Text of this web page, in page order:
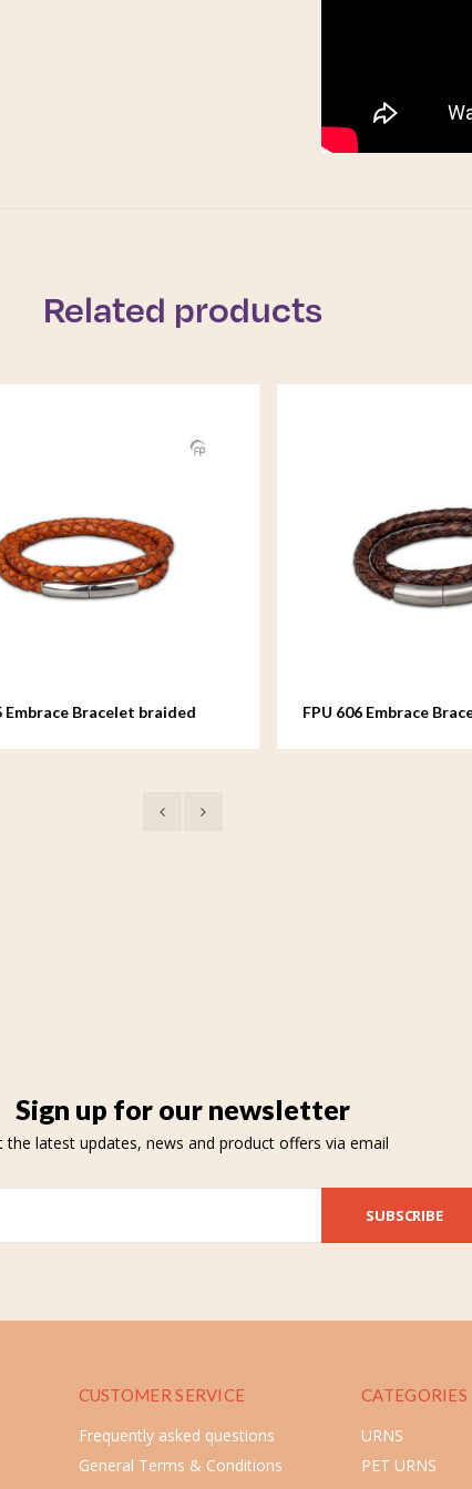
Related products
braided
FPU 606 Embrace Bracelet braided
Sign up for our newsletter
the latest updates, news and product offers via email
SUBSCRIBE
CUSTOMER SERVICE
Frequently asked questions
General Terms & Conditions
CATEGORIES
URNS
PET URNS